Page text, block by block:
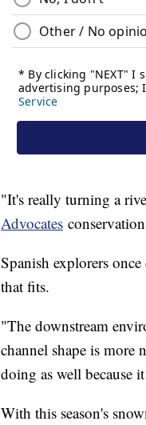
"It's really turning a
Advocates
Spanish explorers
that fits.
"The downstream
channel shape is more
doing as well because
With this season's